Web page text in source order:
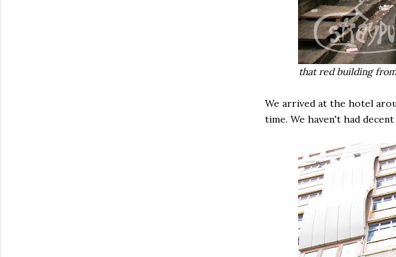
that red building
We arrived at the hotel
time. We haven't had